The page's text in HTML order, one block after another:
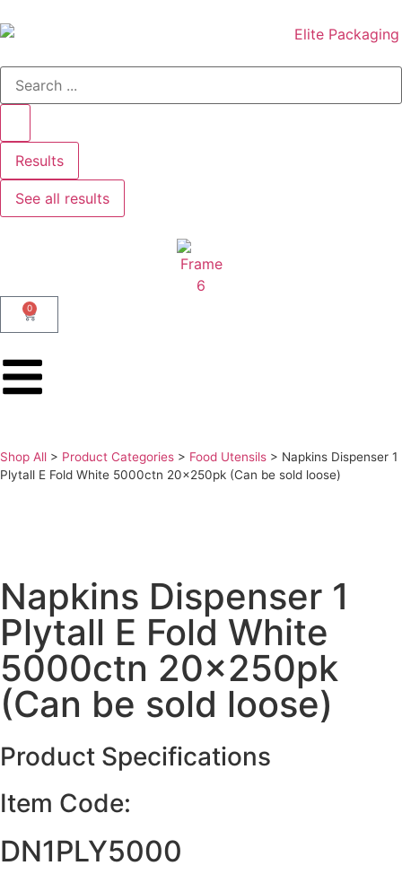
Results
See all results
0
Shop All > Product Categories > Food Utensils > Napkins Dispenser 1
Plytall E Fold White 5000ctn 20x250pk (Can be sold loose)
Napkins Dispenser 1
Plytall E Fold White
5000ctn 20x250pk
(Can be sold loose)
Product Specifications
Item Code:
DN1PLY5000